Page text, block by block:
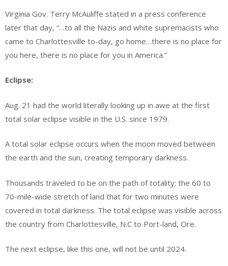
Virginia Gov. Terry McAuliffe stated in a press conference
later that day, “…to all the Nazis and white supremacists who
came to Charlottesville to-day, go home…there is no place for
you here, there is no place for you in America.”
Eclipse:
Aug. 21 had the world literally looking up in awe at the first
total solar eclipse visible in the U.S. since 1979.
A total solar eclipse occurs when the moon moved between
the earth and the sun, creating temporary darkness.
Thousands traveled to be on the path of totality; the 60 to
70-mile-wide stretch of land that for two minutes were
covered in total darkness. The total eclipse was visible across
the country from Charlottesville, N.C to Port-land, Ore.
The next eclipse, like this one, will not be until 2024.